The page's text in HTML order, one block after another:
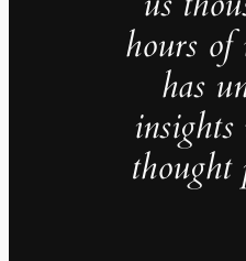
hours
has
insights
thought